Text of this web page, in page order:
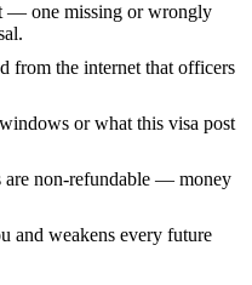
— one missing or wrongly
from the internet that officers
or what this visa post
are non-refundable — money
and weakens every future